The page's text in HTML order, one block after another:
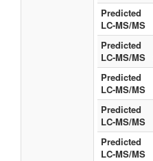
Predicted
LC-MS/MS
Predicted
LC-MS/MS
Predicted
LC-MS/MS
Predicted
LC-MS/MS
Predicted
LC-MS/MS